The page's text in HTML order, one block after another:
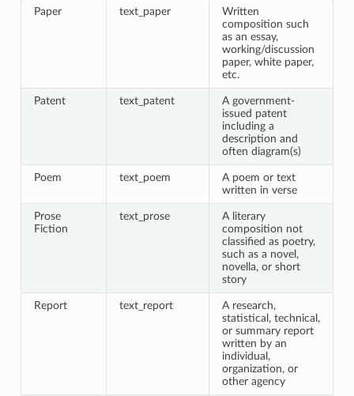
Paper text_paper
Written
composition such
as an essay,
working/discussion
paper, white paper,
etc.
Patent text_patent
A government-
issued patent
including a
description and
often diagram(s)
Poem text_poem
A poem or text
written in verse
Prose
Fiction
text_prose
A literary
composition not
classified as poetry,
such as a novel,
novella, or short
story
Report text_report
A research,
statistical, technical,
or summary report
written by an
individual,
organization, or
other agency